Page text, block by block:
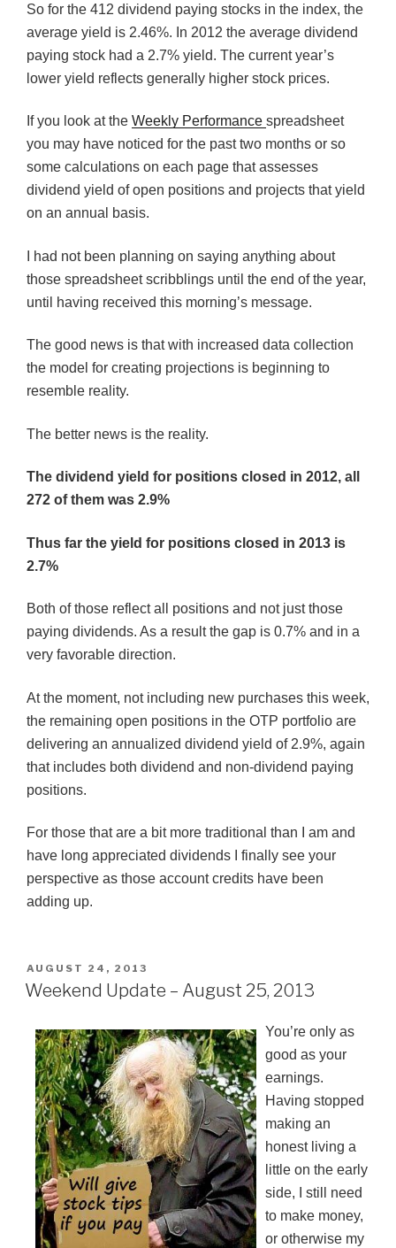
So for the 412 dividend paying stocks in the index, the
average yield is 2.46%. In 2012 the average dividend
paying stock had a 2.7% yield. The current year’s
lower yield reflects generally higher stock prices.
If you look at the Weekly Performance spreadsheet
you may have noticed for the past two months or so
some calculations on each page that assesses
dividend yield of open positions and projects that yield
on an annual basis.
I had not been planning on saying anything about
those spreadsheet scribblings until the end of the year,
until having received this morning’s message.
The good news is that with increased data collection
the model for creating projections is beginning to
resemble reality.
The better news is the reality.
The dividend yield for positions closed in 2012, all
272 of them was 2.9%
Thus far the yield for positions closed in 2013 is
2.7%
Both of those reflect all positions and not just those
paying dividends. As a result the gap is 0.7% and in a
very favorable direction.
At the moment, not including new purchases this week,
the remaining open positions in the OTP portfolio are
delivering an annualized dividend yield of 2.9%, again
that includes both dividend and non-dividend paying
positions.
For those that are a bit more traditional than I am and
have long appreciated dividends I finally see your
perspective as those account credits have been
adding up.
POSTED
ON
AUGUST 24, 2013
Weekend Update – August 25, 2013
You’re only as
good as your
earnings.
Having stopped
making an
honest living a
little on the early
side, I still need
to make money,
or otherwise my